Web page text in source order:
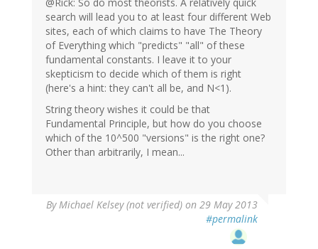
search will lead you to at least four different Web
sites, each of which claims to have The Theory
of Everything which "predicts" "all" of these
fundamental constants. I leave it to your
skepticism to decide which of them is right
(here's a hint: they can't all be, and N<1).
String theory wishes it could be that
Fundamental Principle, but how do you choose
which of the 10^500 "versions" is the right one?
Other than arbitrarily, I mean...
ByMichael Kelsey (not verified) on 29 May 2013
#permalink